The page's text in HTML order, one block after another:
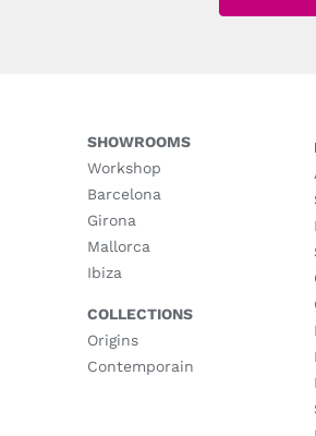
SHOWROOMS
Workshop
Barcelona
Girona
Mallorca
Ibiza
COLLECTIONS
Origins
Contemporain